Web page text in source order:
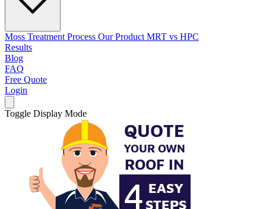
Moss Treatment Process Our Product MRT vs HPC
Results
Blog
FAQ
Free Quote
Login
Toggle Display Mode